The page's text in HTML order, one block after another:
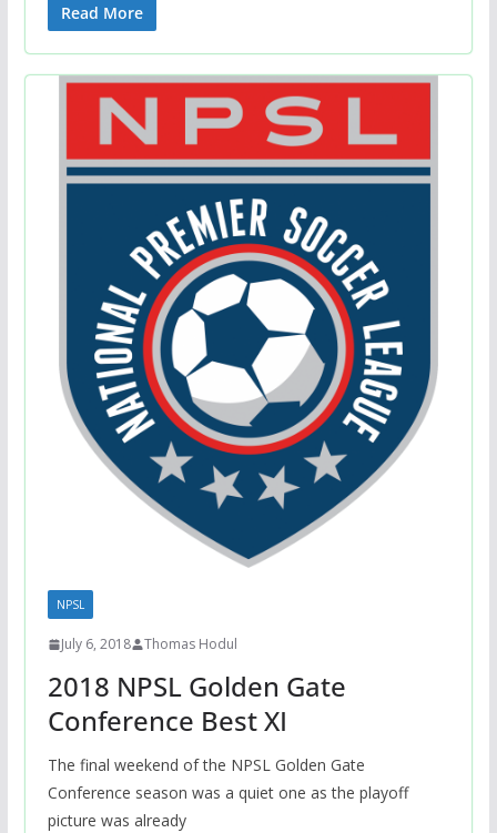
Read More
NPSL
July 6, 2018 Thomas Hodul
2018 NPSL Golden Gate
Conference Best XI
The final weekend of the NPSL Golden Gate
Conference season was a quiet one as the playoff
picture was already